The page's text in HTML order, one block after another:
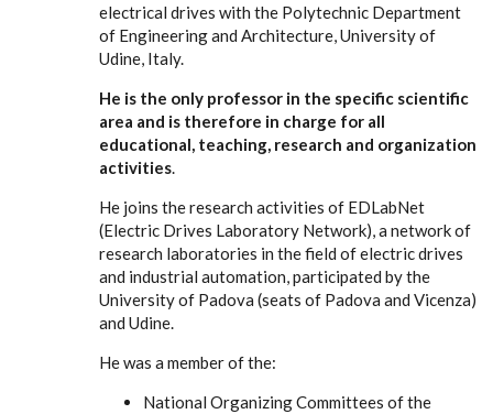
electrical drives with the Polytechnic Department
of Engineering and Architecture, University of
Udine, Italy.
He is the only professor in the specific scientific
area and is therefore in charge for all
educational, teaching, research and organization
activities.
He joins the research activities of EDLabNet
(Electric Drives Laboratory Network), a network of
research laboratories in the field of electric drives
and industrial automation, participated by the
University of Padova (seats of Padova and Vicenza)
and Udine.
He was a member of the:
National Organizing Committees of the